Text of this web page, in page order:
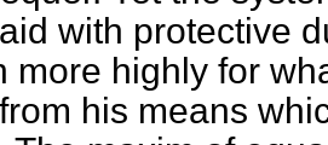
with protective
more highly for
his means